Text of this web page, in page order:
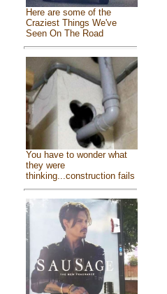
Here are some of the
Craziest Things We've
Seen On The Road
You have to wonder what
they were
thinking...construction fails